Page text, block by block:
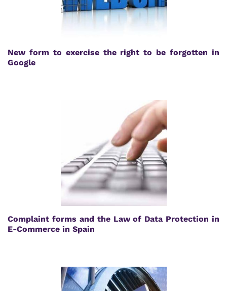
New form to exercise the right to be forgotten in
Google
Complaint forms and the Law of Data Protection in
E-Commerce in Spain